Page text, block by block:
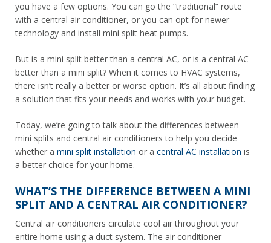
you have a few options. You can go the “traditional” route
with a central air conditioner, or you can opt for newer
technology and install mini split heat pumps.
But is a mini split better than a central AC, or is a central AC
better than a mini split? When it comes to HVAC systems,
there isn’t really a better or worse option. It’s all about finding
a solution that fits your needs and works with your budget.
Today, we’re going to talk about the differences between
mini splits and central air conditioners to help you decide
whether a mini split installation or a central AC installation is
a better choice for your home.
WHAT’S THE DIFFERENCE BETWEEN A MINI
SPLIT AND A CENTRAL AIR CONDITIONER?
Central air conditioners circulate cool air throughout your
entire home using a duct system. The air conditioner